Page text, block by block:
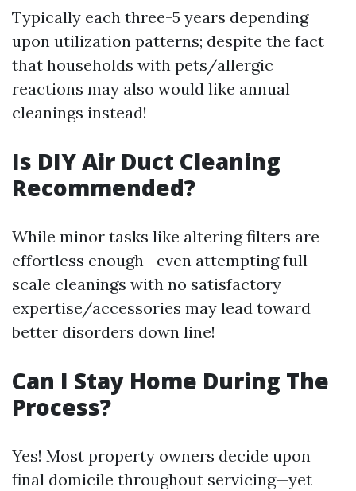
Typically each three-5 years depending
upon utilization patterns; despite the fact
that households with pets/allergic
reactions may also would like annual
cleanings instead!
Is DIY Air Duct Cleaning
Recommended?
While minor tasks like altering filters are
effortless enough—even attempting full-
scale cleanings with no satisfactory
expertise/accessories may lead toward
better disorders down line!
Can I Stay Home During The
Process?
Yes! Most property owners decide upon
final domicile throughout servicing—yet